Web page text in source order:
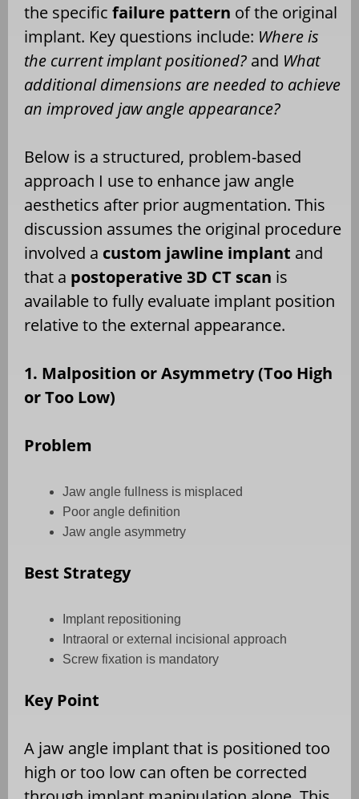
the specific failure pattern of the original
implant. Key questions include: Where is
the current implant positioned? and What
additional dimensions are needed to achieve
an improved jaw angle appearance?
Below is a structured, problem-based
approach I use to enhance jaw angle
aesthetics after prior augmentation. This
discussion assumes the original procedure
involved a custom jawline implant and
that a postoperative 3D CT scan is
available to fully evaluate implant position
relative to the external appearance.
1. Malposition or Asymmetry (Too High
or Too Low)
Problem
Jaw angle fullness is misplaced
Poor angle definition
Jaw angle asymmetry
Best Strategy
Implant repositioning
Intraoral or external incisional approach
Screw fixation is mandatory
Key Point
A jaw angle implant that is positioned too
high or too low can often be corrected